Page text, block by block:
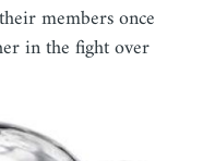
members once
in the fight over